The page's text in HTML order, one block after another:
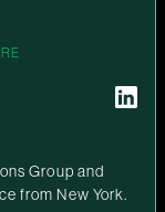
Group and
from New York.